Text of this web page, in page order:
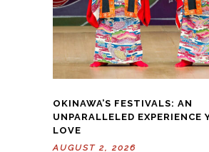
OKINAWA’S FESTIVALS: AN
UNPARALLELED EXPERIENCE
LOVE
AUGUST 2, 2026